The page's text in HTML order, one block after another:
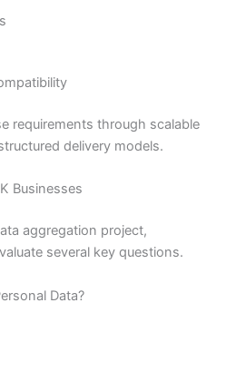
requirements through scalable
delivery models.
Businesses
aggregation project,
several key questions.
Data?